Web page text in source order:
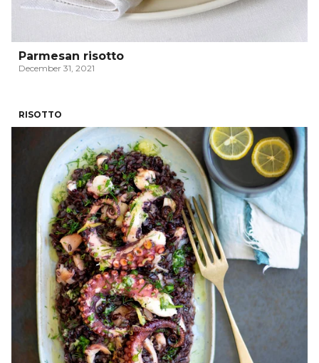
Parmesan risotto
December 31, 2021
RISOTTO